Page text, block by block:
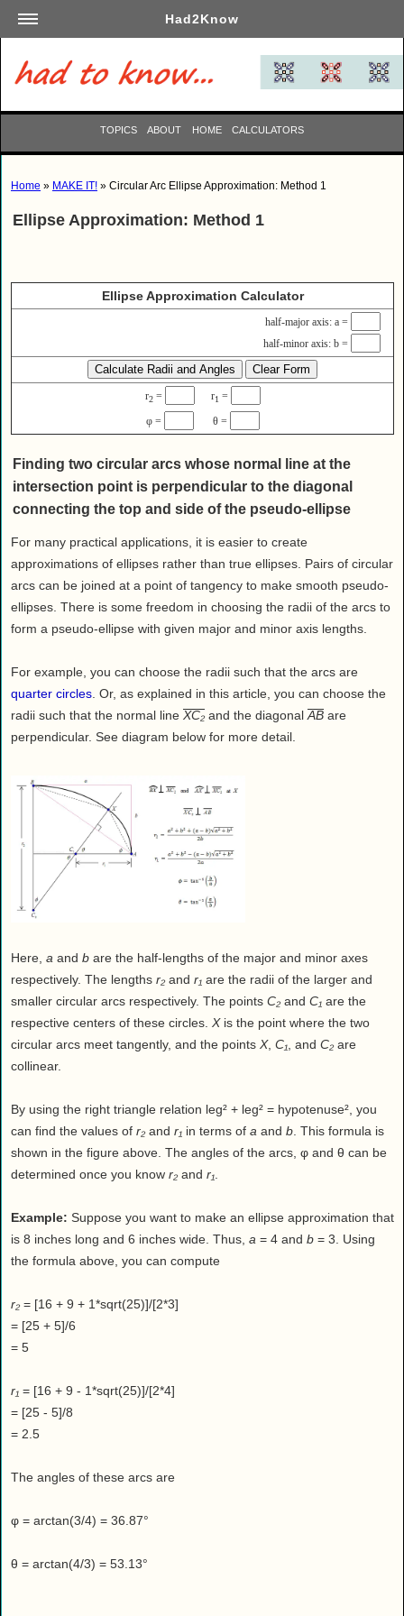
Had2Know
Academics
Arts
Automotive
Careers
Computers
Finance
Garden
House & Home
Lifestyle
MAKE IT!
Pets
Relationships
Society
Technology
TOPICS ABOUT HOME CALCULATORS
Home » MAKE IT! » Circular Arc Ellipse Approximation: Method 1
Ellipse Approximation: Method 1
Ellipse Approximation Calculator
half-major axis: a =
half-minor axis: b =
r2= r1 =
φ = θ =
Finding two circular arcs whose normal line at the
intersection point is perpendicular to the diagonal
connecting the top and side of the pseudo-ellipse
For many practical applications, it is easier to create
approximations of ellipses rather than true ellipses. Pairs of circular
arcs can be joined at a point of tangency to make smooth pseudo-
ellipses. There is some freedom in choosing the radii of the arcs to
form a pseudo-ellipse with given major and minor axis lengths.
For example, you can choose the radii such that the arcs are
quarter circles. Or, as explained in this article, you can choose the
radii such that the normal line XC₂ and the diagonalAB are
perpendicular. See diagram below for more detail.
Here, a and b are the half-lengths of the major and minor axes
respectively. The lengths r₂ and r₁ are the radii of the larger and
smaller circular arcs respectively. The points C₂ and C₁ are the
respective centers of these circles. Xis the point where the two
circular arcs meet tangently, and the points X, C₁ , and C₂ are
collinear.
By using the right triangle relation leg² + leg² = hypotenuse², you
can find the values of r₂ and r₁ in terms of a and b . This formula is
shown in the figure above. The angles of the arcs, φ and θ can be
determined once you know r₂ and r₁
Example: Suppose you want to make an ellipse approximation that
is 8 inches long and 6 inches wide. Thus, a = 4 and b = 3. Using
the formula above, you can compute
r₂ = [16 + 9 + 1*sqrt(25)]/[2*3]
= [25 + 5]/6
= 5
r₁ = [16 + 9 - 1*sqrt(25)]/[2*4]
= [25 - 5]/8
= 2.5
The angles of these arcs are
φ = arctan(3/4) = 36.87°
θ = arctan(4/3) = 53.13°